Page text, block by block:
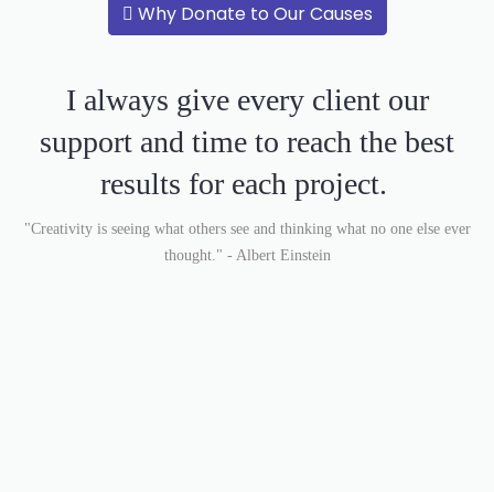
Why Donate to Our Causes
I always give every client our
support and time to reach the best
results for each project.
"Creativity is seeing what others see and thinking what no one else ever
thought." - Albert Einstein